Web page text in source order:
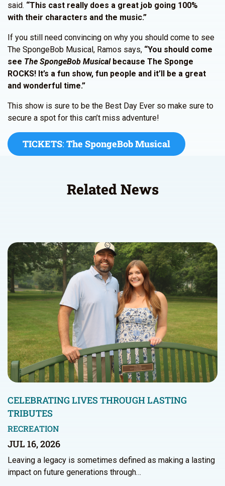
said. “This cast really does a great job going 100%
with their characters and the music.”
If you still need convincing on why you should come to see
The SpongeBob Musical, Ramos says, “You should come
see The SpongeBob Musical because The Sponge
ROCKS! It’s a fun show, fun people and it’ll be a great
and wonderful time.”
This show is sure to be the Best Day Ever so make sure to
secure a spot for this can’t miss adventure!
TICKETS: The SpongeBob Musical
Related News
CELEBRATING LIVES THROUGH LASTING
TRIBUTES
RECREATION
JUL 16, 2026
Leaving a legacy is sometimes defined as making a lasting
impact on future generations through…